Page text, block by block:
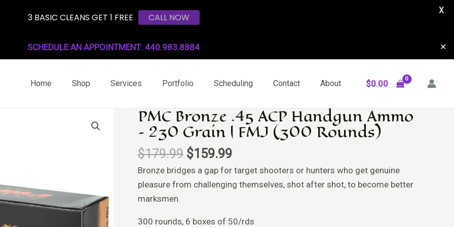
SCHEDULE AN APPOINTMENT: 440.983.8884 ✕
Home Shop Services Portfolio Scheduling Contact About $0.00
PMC Bronze .45 ACP Handgun Ammo
– 230 Grain | FMJ (300 Rounds)
$179.99
Original
price
was:
$179.99.
$159.99
Current
price
is:
$159.99.
Bronze bridges a gap for target shooters or hunters who get genuine
pleasure from challenging themselves, shot after shot, to become better
marksmen.
300 rounds, 6 boxes of 50/rds
PMC
Bronze
ACP
Handgun
Ammo
-
3 BASIC CLEANS GET 1 FREE CALL NOW
X